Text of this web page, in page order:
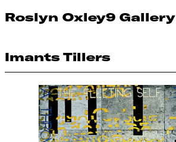
Roslyn Oxley9 Gallery
Imants Tillers